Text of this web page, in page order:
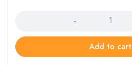
Add to cart